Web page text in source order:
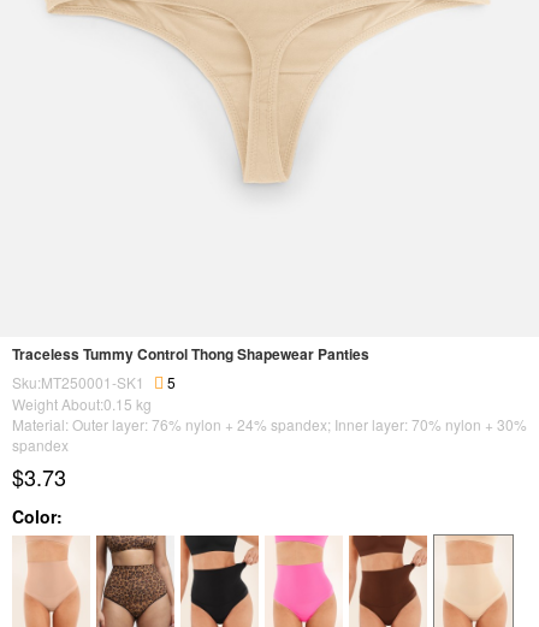
Traceless Tummy Control Thong Shapewear Panties
Sku:MT250001-SK1
5
Weight About:0.15 kg
Material: Outer layer: 76% nylon + 24% spandex; Inner layer: 70% nylon + 30%
spandex
$3.73
Color: